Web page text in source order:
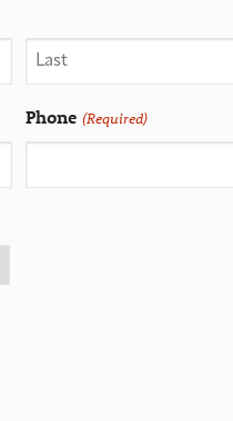
Phone (Required)